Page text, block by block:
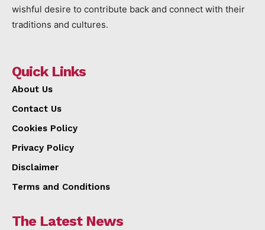
wishful desire to contribute back and connect with their
traditions and cultures.
Quick Links
About Us
Contact Us
Cookies Policy
Privacy Policy
Disclaimer
Terms and Conditions
The Latest News